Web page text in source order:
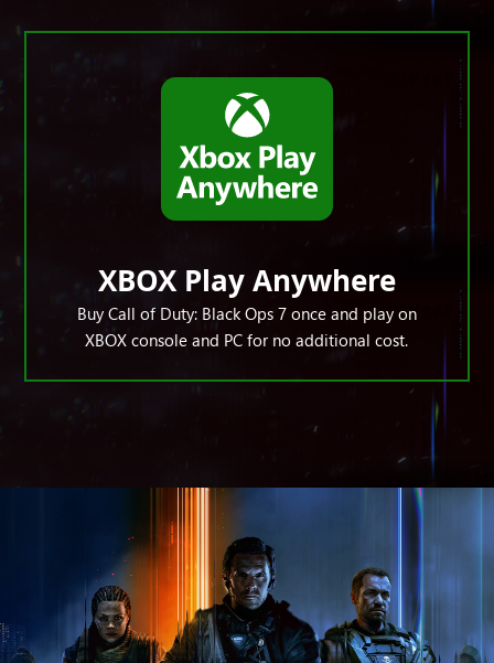
XBOX Play Anywhere
Buy Call of Duty: Black Ops 7 once and play on
XBOX console and PC for no additional cost.